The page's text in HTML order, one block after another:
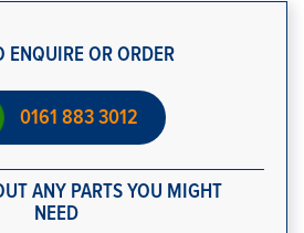
ENQUIRE OR ORDER
0161 883 3012
ANY PARTS YOU MIGHT
NEED